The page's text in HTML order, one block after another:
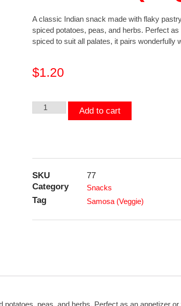
A classic Indian snack made with flaky
spiced potatoes, peas, and herbs. Perfect
spiced to suit all palates, it pairs wonderfully
$1.20
Add to cart
SKU
77
Category
Snacks
Tag Samosa (Veggie)